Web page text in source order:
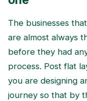
The businesses
are almost always
before they had
process. Post flat
you are designing
journey so that by